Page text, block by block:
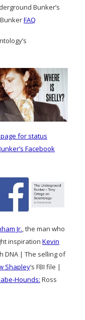
Bunker’s
FAQ
for status
Facebook
Jr., the man who
inspiration Kevin
DNA | The selling of
Shapley‘s FBI file |
Hounds: Ross